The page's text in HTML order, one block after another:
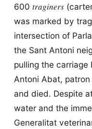
600 traginers
was marked by
intersection of
the Sant Antoni
pulling the carriage
Antoni Abat,
and died. Despite
water and the
Generalitat